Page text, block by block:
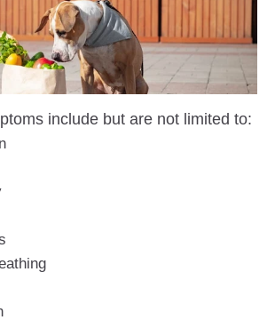
include but are not limited to: